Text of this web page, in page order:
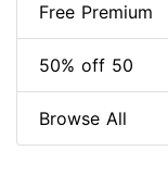
Free Premium
50% off 50
Browse All